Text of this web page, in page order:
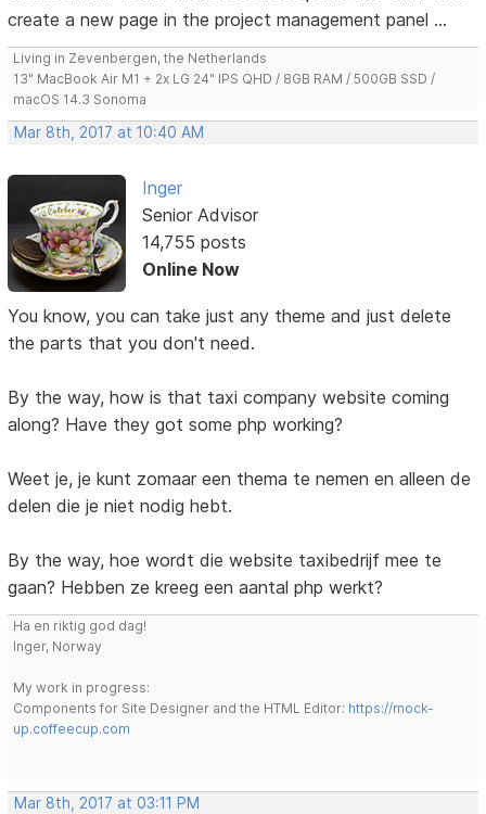
create a new page in the project management panel ...
Living in Zevenbergen, the Netherlands
13" MacBook Air M1 + 2x LG 24" IPS QHD / 8GB RAM / 500GB SSD /
macOS 14.3 Sonoma
Mar 8th, 2017 at 10:40 AM
Inger
Senior Advisor
14,755 posts
Online Now
You know, you can take just any theme and just delete
the parts that you don't need.
By the way, how is that taxi company website coming
along? Have they got some php working?
Weet je, je kunt zomaar een thema te nemen en alleen de
delen die je niet nodig hebt.
By the way, hoe wordt die website taxibedrijf mee te
gaan? Hebben ze kreeg een aantal php werkt?
Ha en riktig god dag!
Inger, Norway
My work in progress:
Components for Site Designer and the HTML Editor: https://mock-
up.coffeecup.com
Mar 8th, 2017 at 03:11 PM